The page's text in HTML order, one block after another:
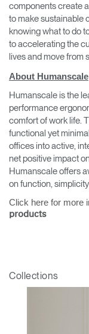
components create
to make sustainable
knowing what to do
to accelerating the
lives and move from
About Humanscale
Humanscale is the
performance
comfort of work life.
functional yet
offices into active,
net positive impact
Humanscale offers
on function,
Click here for more
products
Collections